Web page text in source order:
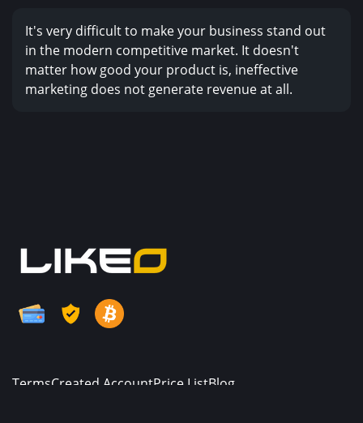
It's very difficult to make your business stand out
in the modern competitive market. It doesn't
matter how good your product is, ineffective
marketing does not generate revenue at all.
TermsCreated AccountPrice ListBlog